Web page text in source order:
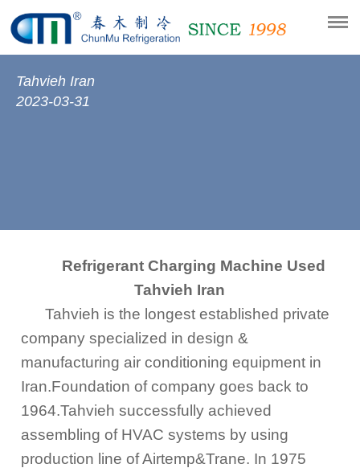
Tahvieh Iran
2023-03-31
Refrigerant Charging Machine Used
Tahvieh Iran
Tahvieh is the longest established private
company specialized in design &
manufacturing air conditioning equipment in
Iran.Foundation of company goes back to
1964.Tahvieh successfully achieved
assembling of HVAC systems by using
production line of Airtemp&Trane. In 1975